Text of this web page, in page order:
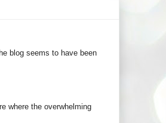
blog seems to have been
where the overwhelming